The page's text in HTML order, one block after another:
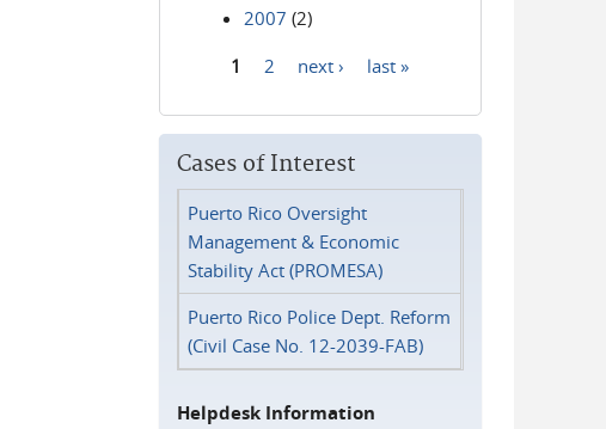
2007 (2)
1 2 next › last »
Cases of Interest
Puerto Rico Oversight
Management & Economic
Stability Act (PROMESA)
Puerto Rico Police Dept. Reform
(Civil Case No. 12-2039-FAB)
Helpdesk Information